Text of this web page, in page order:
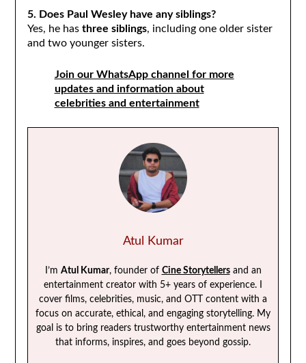
5. Does Paul Wesley have any siblings?
Yes, he has three siblings, including one older sister
and two younger sisters.
Join our WhatsApp channel for more
updates and information about
celebrities and entertainment
Atul Kumar
I’m Atul Kumar, founder of Cine Storytellersand an
entertainment creator with 5+ years of experience. I
cover films, celebrities, music, and OTT content with a
focus on accurate, ethical, and engaging storytelling. My
goal is to bring readers trustworthy entertainment news
that informs, inspires, and goes beyond gossip.